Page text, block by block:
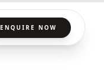
ENQUIRE NOW